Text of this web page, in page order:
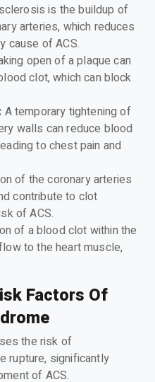
is the buildup of
arteries, which reduces
cause of ACS.
open of a plaque can
clot, which can block
A temporary tightening of
walls can reduce blood
to chest pain and
of the coronary arteries
contribute to clot
of ACS.
of a blood clot within the
to the heart muscle,
Factors Of
the risk of
rupture, significantly
of ACS.